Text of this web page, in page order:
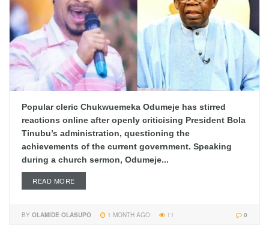
Popular cleric Chukwuemeka Odumeje has stirred
reactions online after openly criticising President Bola
Tinubu’s administration, questioning the
achievements of the current government. Speaking
during a church sermon, Odumeje...
READ MORE
BY OLAMIDE OLASUPO 1 MONTH AGO 0
11